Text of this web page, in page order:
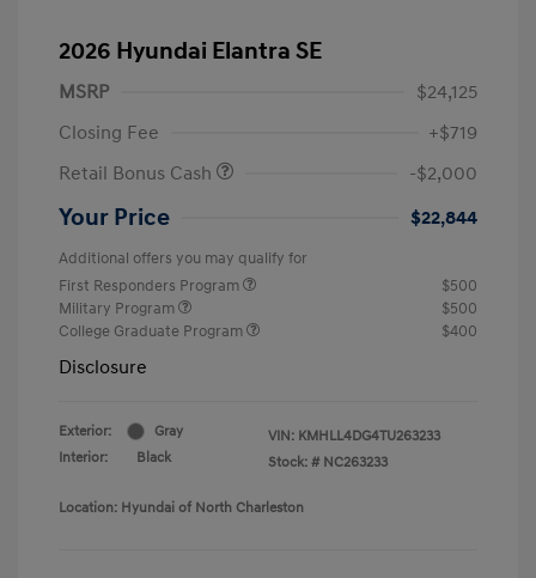
2026 Hyundai Elantra SE
MSRP
$24,125
Closing Fee
+$719
Retail Bonus Cash
-$2,000
Your Price $22,844
Additional offers you may qualify for
First Responders Program
$500
Military Program
$500
College Graduate Program
$400
Disclosure
Exterior:
Gray
Interior:
Black
VIN: KMHLL4DG4TU263233
Stock: # NC263233
Location: Hyundai of North Charleston